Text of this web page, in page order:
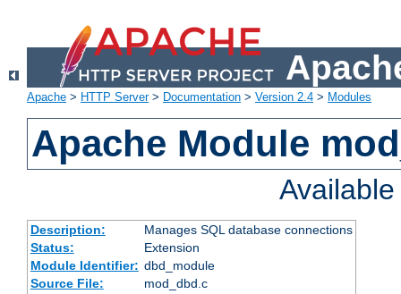
Apache > HTTP Server> Documentation > Version 2.4 > Modules
Apache Module
Description:
Manages SQL database connections
Status:
Extension
Module Identifier: dbd_module
Source File:
mod_dbd.c